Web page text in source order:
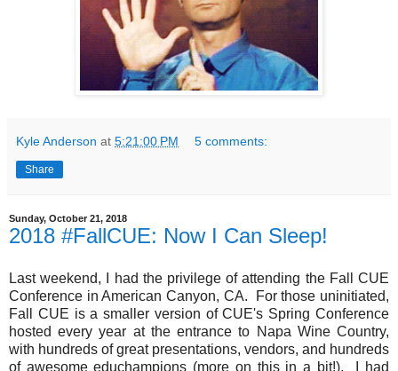
Kyle Anderson at 5:21:00 PM 5 comments:
Share
Sunday, October 21, 2018
2018 #FallCUE: Now I Can Sleep!
Last weekend, I had the privilege of attending the Fall CUE
Conference in American Canyon, CA. For those uninitiated,
Fall CUE is a smaller version of CUE's Spring Conference
hosted every year at the entrance to Napa Wine Country,
with hundreds of great presentations, vendors, and hundreds
of awesome educhampions (more on this in a bit!). I had